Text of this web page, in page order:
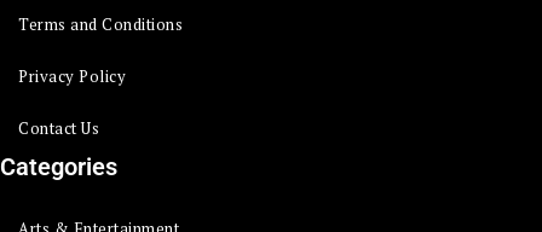
Terms and Conditions
Privacy Policy
Contact Us
Categories